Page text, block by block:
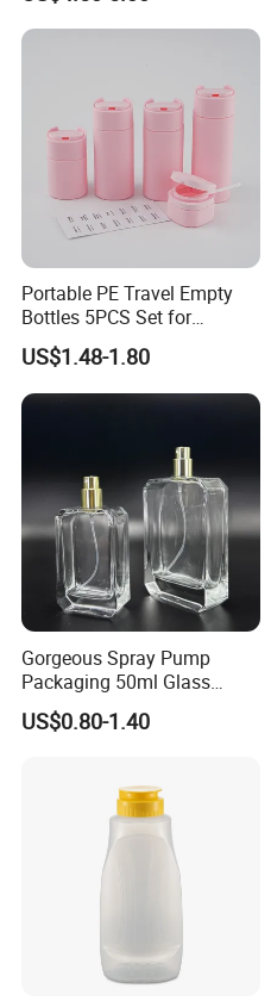
Portable PE Travel Empty
Bottles 5PCS Set for
Shampoo Shower Gel
Lotion Spray
US$1.48-1.80
Gorgeous Spray Pump
Packaging 50ml Glass
Perfume Bottle for Perfume
Fragrance
US$0.80-1.40